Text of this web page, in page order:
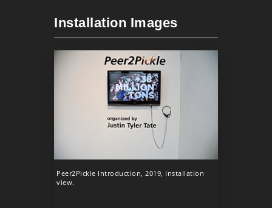
Installation Images
Peer2Pickle Introduction, 2019, Installation
view.